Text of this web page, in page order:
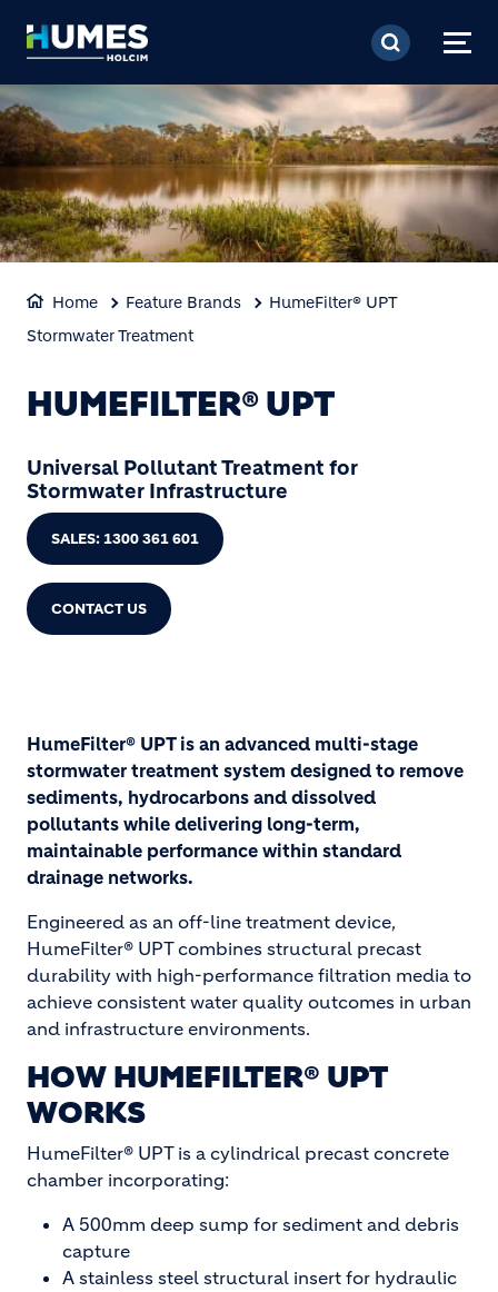
Skip to main content
Home Feature Brands
HumeFilter® UPT
Stormwater Treatment
HUMEFILTER® UPT
Universal Pollutant Treatment for
Stormwater Infrastructure
SALES: 1300 361 601
CONTACT US
HumeFilter® UPT is an advanced multi-stage
stormwater treatment system designed to remove
sediments, hydrocarbons and dissolved
pollutants while delivering long-term,
maintainable performance within standard
drainage networks.
Engineered as an off-line treatment device,
HumeFilter® UPT combines structural precast
durability with high-performance filtration media to
achieve consistent water quality outcomes in urban
and infrastructure environments.
HOW HUMEFILTER® UPT
WORKS
HumeFilter® UPT is a cylindrical precast concrete
chamber incorporating:
A 500mm deep sump for sediment and debris
capture
A stainless steel structural insert for hydraulic